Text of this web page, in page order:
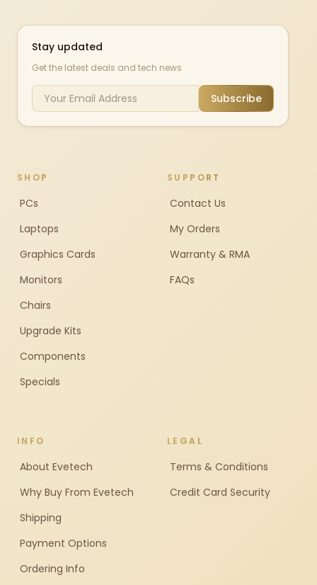
Stay updated
Get the latest deals and tech news
Subscribe
SHOP
PCs
Laptops
Graphics Cards
Monitors
Chairs
Upgrade Kits
Components
Specials
SUPPORT
Contact Us
My Orders
Warranty & RMA
FAQs
INFO
About Evetech
Why Buy From Evetech
Shipping
Payment Options
Ordering Info
LEGAL
Terms & Conditions
Credit Card Security